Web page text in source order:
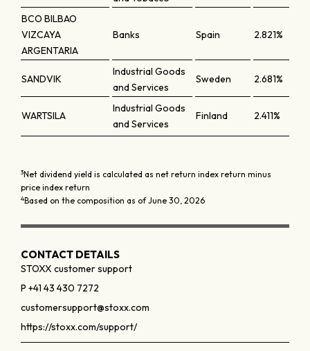
BCO BILBAO
VIZCAYA
ARGENTARIA
Banks Spain 2.821%
SANDVIK
Industrial Goods
and Services
Sweden 2.681%
WARTSILA
Industrial Goods
and Services
Finland 2.411%
3Net dividend yield is calculated as net return index return minus
price index return
4Based on the composition as of June 30, 2026
CONTACT DETAILS
STOXX customer support
P +41 43 430 7272
customersupport@stoxx.com
https://stoxx.com/support/